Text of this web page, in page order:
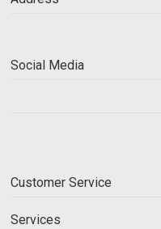
Social Media
Customer Service
Services